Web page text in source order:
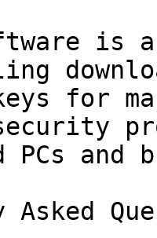
is a
for
PCs and